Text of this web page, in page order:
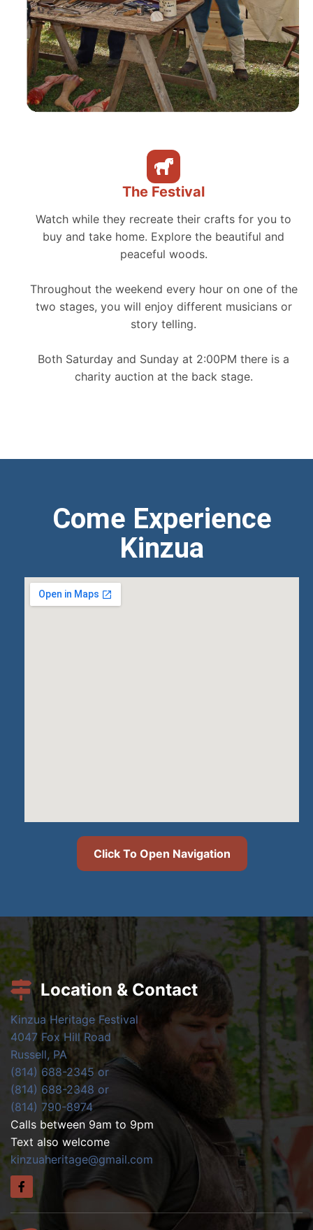
The Festival
Watch while they recreate their crafts for you to
buy and take home. Explore the beautiful and
peaceful woods.
Throughout the weekend every hour on one of the
two stages, you will enjoy different musicians or
story telling.
Both Saturday and Sunday at 2:00PM there is a
charity auction at the back stage.
Come Experience
Kinzua
Click To Open Navigation
Location & Contact
Kinzua Heritage Festival
4047 Fox Hill Road
Russell, PA
(814) 688-2345 or
(814) 688-2348 or
(814) 790-8974
Calls between 9am to 9pm
Text also welcome
kinzuaheritage@gmail.com